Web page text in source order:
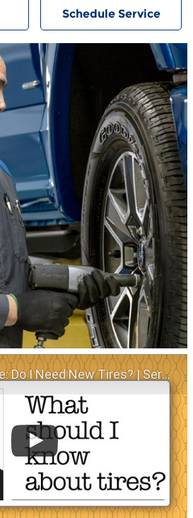
Schedule Service
New Tires? | Service Advice | Ford